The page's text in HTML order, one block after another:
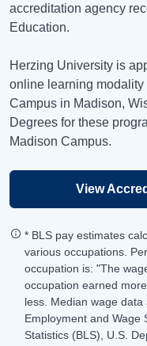
accreditation agency
Education.
Herzing University is
online learning
Campus in Madison,
Degrees for these
Madison Campus.
View
* BLS pay estimates
various occupations.
occupation is: "The
occupation earned
less. Median wage
Employment and Wage
Statistics (BLS), U.S.